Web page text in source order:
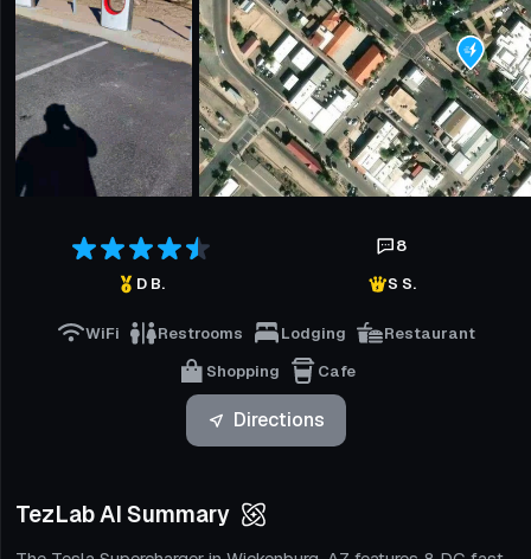
8
D B.
S S.
WiFi Restrooms Lodging
Restaurant
Shopping
Cafe
Directions
TezLab AI Summary